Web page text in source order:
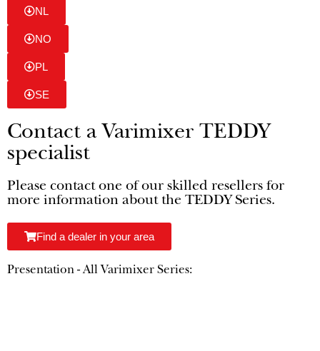
NL
NO
PL
SE
Contact a Varimixer TEDDY
specialist
Please contact one of our skilled resellers for
more information about the TEDDY Series.
Find a dealer in your area
Presentation - All Varimixer Series: